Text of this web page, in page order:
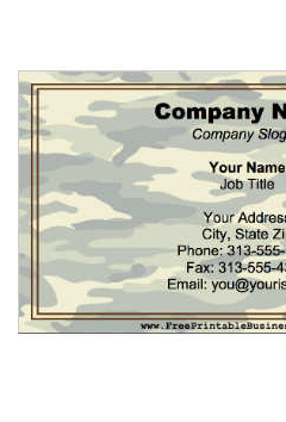
Email address:
Suggestion: